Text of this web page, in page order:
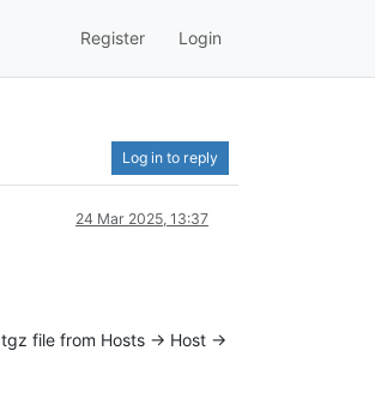
Register Login
Log in to reply
24 Mar 2025, 13:37
file from Hosts -> Host ->